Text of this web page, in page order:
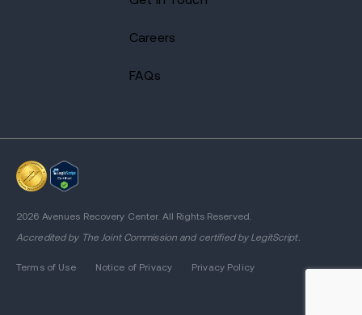
Careers
FAQs
2026 Avenues Recovery Center. All Rights Reserved.
Accredited by The Joint Commission and certified by LegitScript.
Terms of Use Notice of Privacy Privacy Policy